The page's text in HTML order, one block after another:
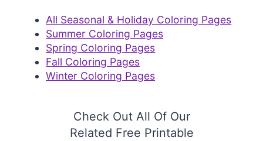
All Seasonal & Holiday Coloring Pages
Summer Coloring Pages
Spring Coloring Pages
Fall Coloring Pages
Winter Coloring Pages
Check Out All Of Our
Related Free Printable